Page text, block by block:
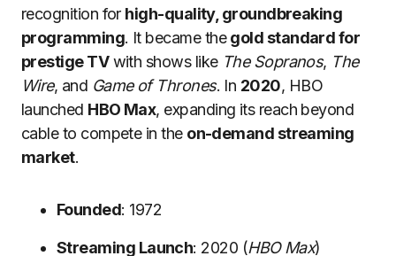
recognition for high-quality, groundbreaking
programming. It became thegold standard for
prestige TVwith shows like The Sopranos, The
Wire, and Game of Thrones. In 2020, HBO
launched HBO Max, expanding its reach beyond
cable to compete in the on-demand streaming
market.
Founded: 1972
Streaming Launch: 2020 (HBO Max)